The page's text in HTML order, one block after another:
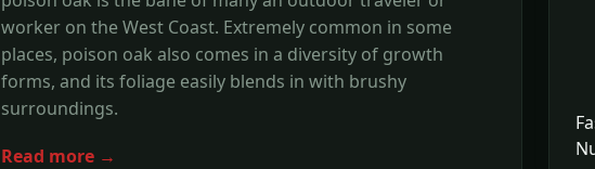
worker on the West Coast. Extremely common in some
places, poison oak also comes in a diversity of growth
forms, and its foliage easily blends in with brushy
surroundings.
Read more →